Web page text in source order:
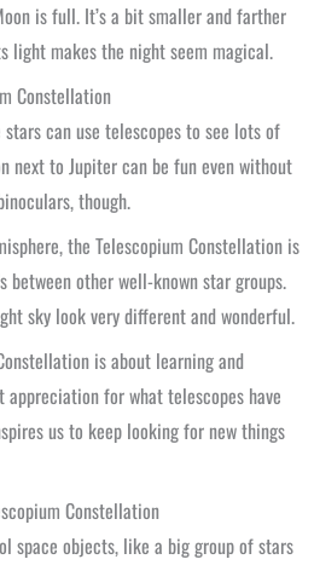
is full. It’s a bit smaller and farther
light makes the night seem magical.
Constellation
can use telescopes to see lots of
next to Jupiter can be fun even without
though.
the Telescopium Constellation is
between other well-known star groups.
sky look very different and wonderful.
is about learning and
appreciation for what telescopes have
us to keep looking for new things
Constellation
space objects, like a big group of stars